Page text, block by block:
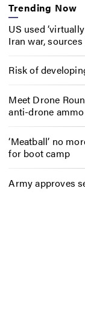
Trending Now
US used
Iran war, sources
Risk of
Meet Drone
anti-drone ammo
‘Meatball’ no
for boot camp
Army approves